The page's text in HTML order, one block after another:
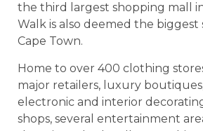
the third largest shopping mall in
Walk is also deemed the
Cape Town.
Home to over 400 clothing
major retailers, luxury
electronic and interior
shops, several entertainment